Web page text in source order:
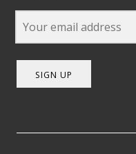
SIGN UP